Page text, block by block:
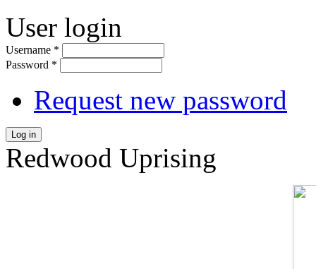
User login
Username *
Password *
Request new password
Log in
Redwood Uprising